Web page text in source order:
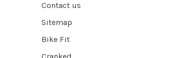
Contact us
Sitemap
Bike Fit